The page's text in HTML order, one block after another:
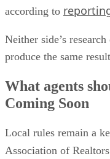
according to
Neither side’s
produce the same
What agents
Coming Soon
Local rules remain a
Association of